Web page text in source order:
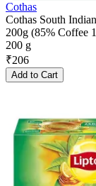
Cothas
Cothas South
200g (85% Coffee
200 g
₹206
Add to Cart